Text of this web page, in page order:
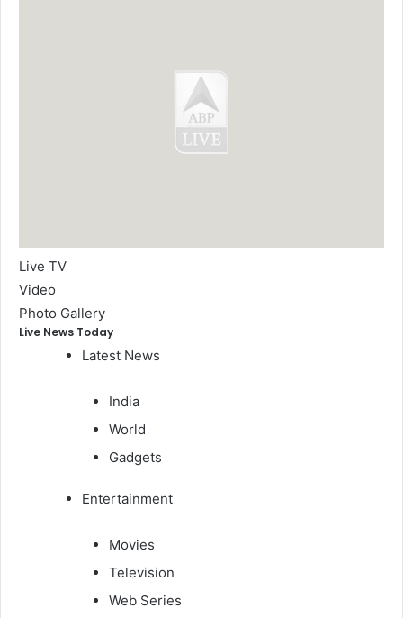
Live TV
Video
Photo Gallery
Live News Today
Latest News
India
World
Gadgets
Entertainment
Movies
Television
Web Series